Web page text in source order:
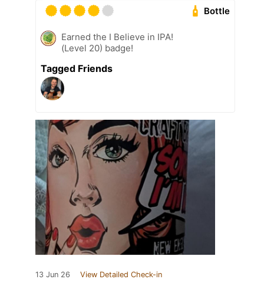
Bottle
Earned the I Believe in IPA!
(Level 20) badge!
Tagged Friends
13 Jun 26 View Detailed Check-in